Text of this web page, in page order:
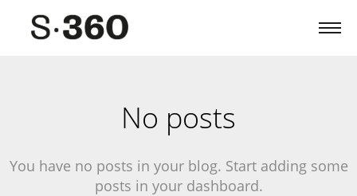
No posts
You have no posts in your blog. Start adding some
posts in your dashboard.